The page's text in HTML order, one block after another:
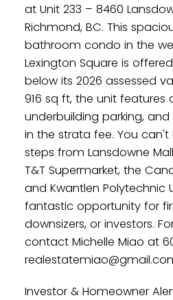
at Unit 233 – 8460
Richmond, BC. This
bathroom condo in the
Lexington Square is
below its 2026 assessed
916 sq ft, the unit features
underbuilding parking,
in the strata fee. You
steps from Lansdowne
T&T Supermarket, the
and Kwantlen Polytechnic
fantastic opportunity for
downsizers, or investors.
contact Michelle Miao at
Investor & Homeowner